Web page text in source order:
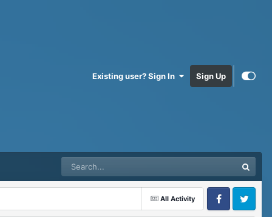
Existing user? Sign In Sign Up
All Activity
FacebookTwitter